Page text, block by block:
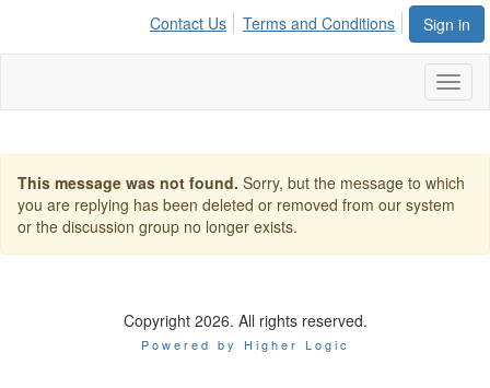
Sign in
Contact Us Terms and Conditions
This message was not found. Sorry, but the message to which
you are replying has been deleted or removed from our system
or the discussion group no longer exists.
Copyright 2026. All rights reserved.
Powered by Higher Logic